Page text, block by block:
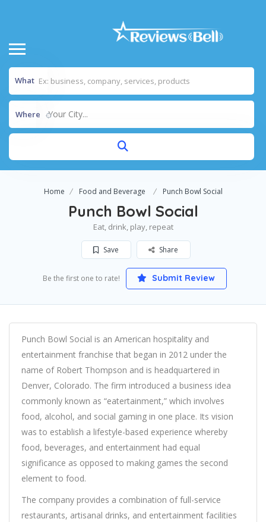
What
Where Your City...
Home Food and Beverage Punch Bowl Social
Punch Bowl Social
Eat, drink, play, repeat
Save Share
Be the first one to rate! Submit Review
Punch Bowl Social is an American hospitality and
entertainment franchise that began in 2012 under the
name of Robert Thompson and is headquartered in
Denver, Colorado. The firm introduced a business idea
commonly known as “eatertainment,” which involves
food, alcohol, and social gaming in one place. Its vision
was to establish a lifestyle-based experience whereby
food, beverages, and entertainment had equal
significance as opposed to making games the second
element to food.
The company provides a combination of full-service
restaurants, artisanal drinks, and entertainment facilities